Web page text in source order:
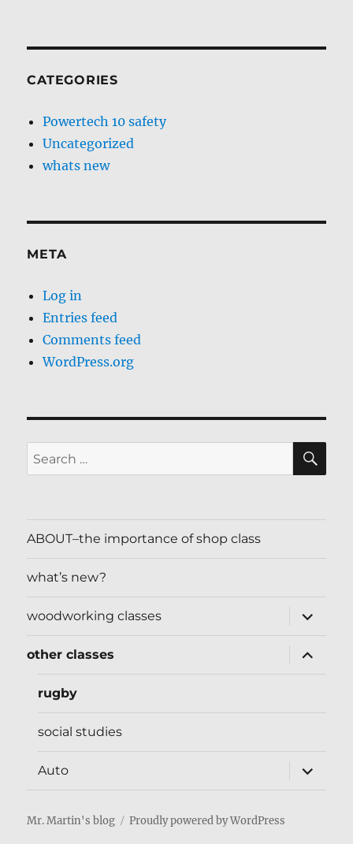
CATEGORIES
Powertech 10 safety
Uncategorized
whats new
META
Log in
Entries feed
Comments feed
WordPress.org
Search
for:
ABOUT–the importance of shop class
what’s new?
woodworking classes
expand
child
other classes
expand
child
rugby
social studies
Auto
expand
child
Mr. Martin's blog Proudly powered by WordPress